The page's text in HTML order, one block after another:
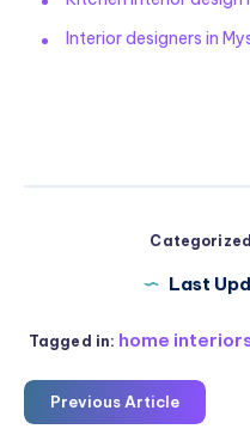
Interior designers in
Last
Tagged in: home
Previous Article